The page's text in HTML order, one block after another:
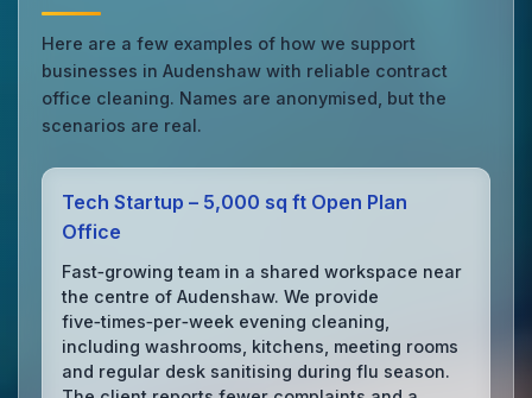
Here are a few examples of how we support
businesses in Audenshaw with reliable contract
office cleaning. Names are anonymised, but the
scenarios are real.
Tech Startup – 5,000 sq ft Open Plan
Office
Fast‑growing team in a shared workspace near
the centre of Audenshaw. We provide
five‑times‑per‑week evening cleaning,
including washrooms, kitchens, meeting rooms
and regular desk sanitising during flu season.